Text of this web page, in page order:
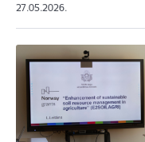
27.05.2026.